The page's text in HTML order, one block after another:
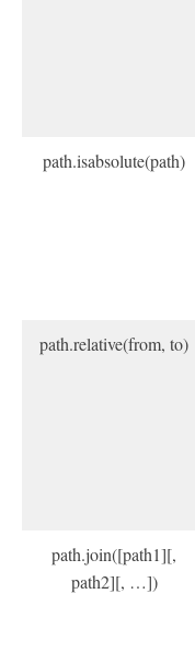
path.isabsolute(path)
path.relative(from, to)
path.join([path1][,
path2][, …])